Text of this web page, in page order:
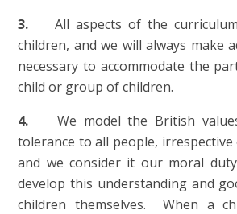
3. All aspects of the
children, and we will always make
necessary to accommodate the
child or group of children.
4. We model the British
tolerance to all people, irrespective
and we consider it our moral
develop this understanding and
children themselves. When a